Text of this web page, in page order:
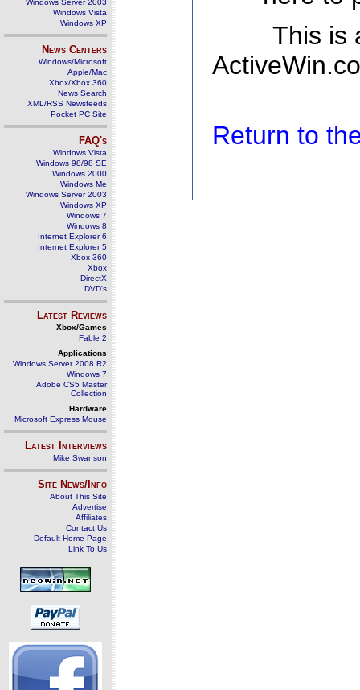
Windows Server 2003
Windows Vista
Windows XP
News Centers
Windows/Microsoft
Apple/Mac
Xbox/Xbox 360
News Search
XML/RSS Newsfeeds
Pocket PC Site
FAQ's
Windows Vista
Windows 98/98 SE
Windows 2000
Windows Me
Windows Server 2003
Windows XP
Windows 7
Windows 8
Internet Explorer 6
Internet Explorer 5
Xbox 360
Xbox
DirectX
DVD's
Latest Reviews
Xbox/Games
Fable 2
Applications
Windows Server 2008 R2
Windows 7
Adobe CS5 Master
Collection
Hardware
Microsoft Express Mouse
Latest Interviews
Mike Swanson
Site News/Info
About This Site
Advertise
Affiliates
Contact Us
Default Home Page
Link To Us
This is
Return to